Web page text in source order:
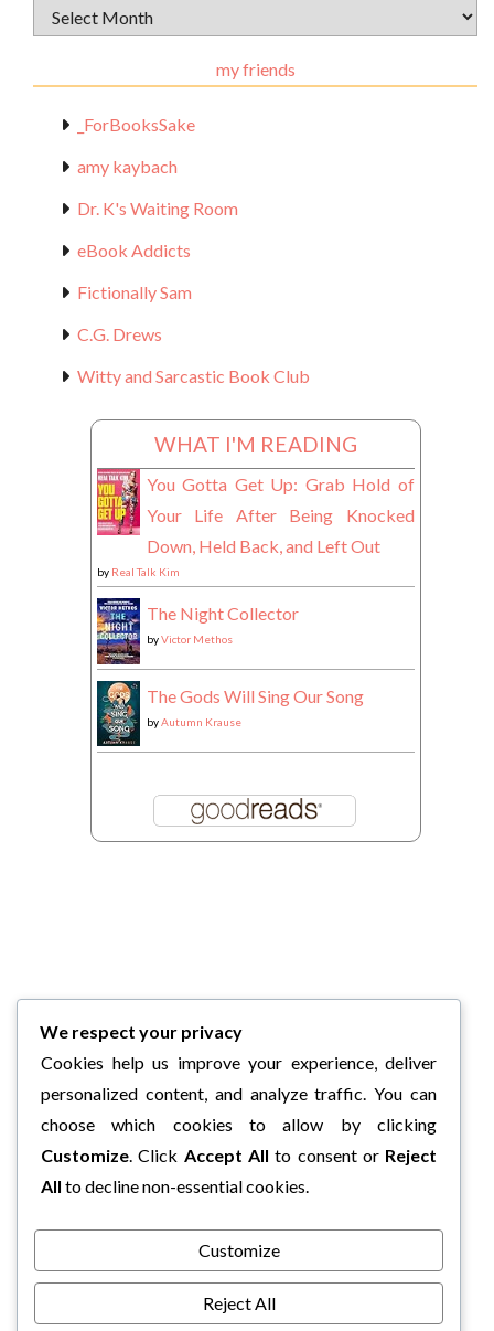
Archival
Materials
my friends
_ForBooksSake
amy kaybach
Dr. K's Waiting Room
eBook Addicts
Fictionally Sam
C.G. Drews
Witty and Sarcastic Book Club
WHAT I'M READING
You Gotta Get Up: Grab Hold of
Your Life After Being Knocked
Down, Held Back, and Left Out
by Real Talk Kim
The Night Collector
byVictor Methos
The Gods Will Sing Our Song
byAutumn Krause
We respect your privacy
Cookies help us improve your experience, deliver
personalized content, and analyze traffic. You can
choose which cookies to allow by clicking
Customize. Click Accept All to consent or Reject
All to decline non-essential cookies.
Customize
Reject All